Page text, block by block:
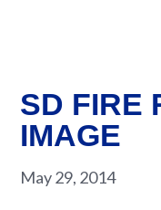
SD FIRE
IMAGE
May 29, 2014